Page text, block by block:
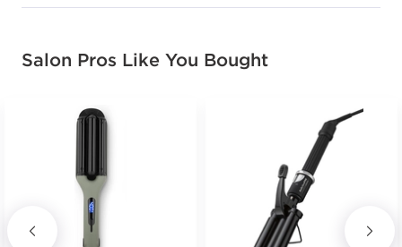
Salon Pros Like You Bought